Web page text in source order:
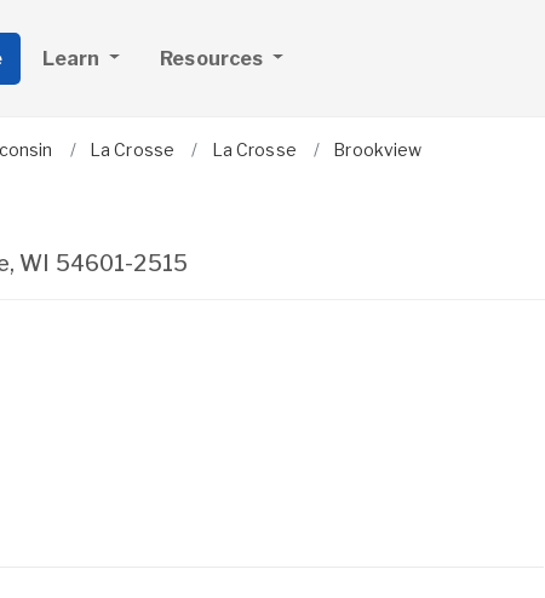
Learn Resources
La Crosse La Crosse Brookview
, WI 54601-2515